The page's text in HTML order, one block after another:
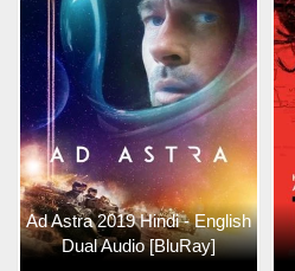
Ad Astra 2019 Hindi - English
Dual Audio [BluRay]